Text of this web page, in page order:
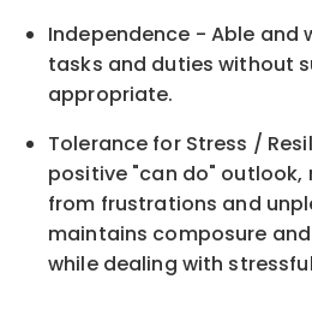
Independence - Able and
tasks and duties without
appropriate.
Tolerance for Stress /
positive "can do" outlook,
from frustrations and
maintains composure
while dealing with